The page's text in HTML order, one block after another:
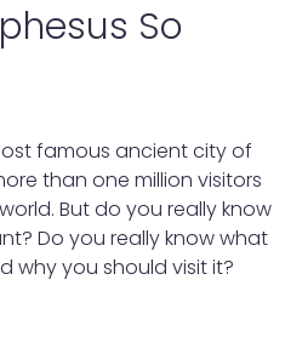
So
famous ancient city of
than one million visitors
But do you really know
Do you really know what
why you should visit it?